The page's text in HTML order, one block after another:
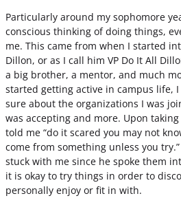
Particularly around my sophomore
conscious thinking of doing things,
me. This came from when I started
Dillon, or as I call him VP Do It All
a big brother, a mentor, and much
started getting active in campus life, I
sure about the organizations I was
was accepting and more. Upon
told me “do it scared you may not
come from something unless you
stuck with me since he spoke them
it is okay to try things in order to
personally enjoy or fit in with.